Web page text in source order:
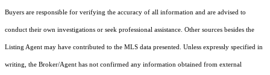
Buyers are responsible for verifying the accuracy of all information and are advised to
conduct their own investigations or seek professional assistance. Other sources besides the
Listing Agent may have contributed to the MLS data presented. Unless expressly specified in
writing, the Broker/Agent has not confirmed any information obtained from external